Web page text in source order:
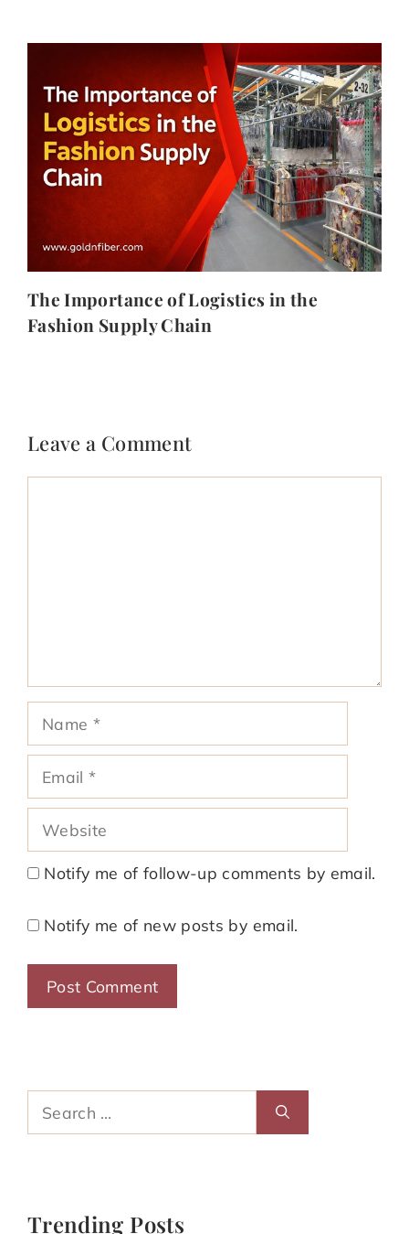
The Importance of Logistics in the
Fashion Supply Chain
Leave a Comment
Notify me of follow-up comments by email.
Notify me of new posts by email.
for:
Trending Posts